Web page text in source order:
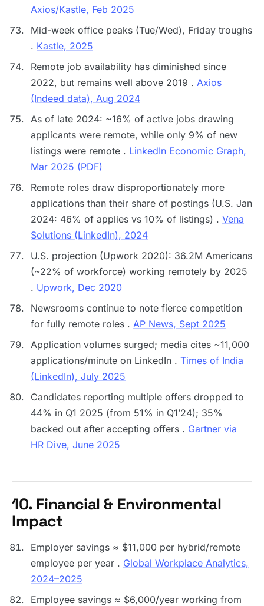
Axios/Kastle, Feb 2025
Mid-week office peaks (Tue/Wed), Friday troughs
. Kastle, 2025
Remote job availability has diminished since
2022, but remains well above 2019 . Axios
(Indeed data), Aug 2024
As of late 2024: ~16% of active jobs drawing
applicants were remote, while only 9% of new
listings were remote . LinkedIn Economic Graph,
Mar 2025 (PDF)
Remote roles draw disproportionately more
applications than their share of postings (U.S. Jan
2024: 46% of applies vs 10% of listings) . Vena
Solutions (LinkedIn), 2024
U.S. projection (Upwork 2020): 36.2M Americans
(~22% of workforce) working remotely by 2025
. Upwork, Dec 2020
Newsrooms continue to note fierce competition
for fully remote roles . AP News, Sept 2025
Application volumes surged; media cites ~11,000
applications/minute on LinkedIn . Times of India
(LinkedIn), July 2025
Candidates reporting multiple offers dropped to
44% in Q1 2025 (from 51% in Q1’24); 35%
backed out after accepting offers . Gartner via
HR Dive, June 2025
10. Financial & Environmental
Impact
Employer savings ≈ $11,000 per hybrid/remote
employee per year . Global Workplace Analytics,
2024–2025
Employee savings ≈ $6,000/year working from